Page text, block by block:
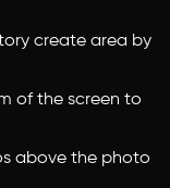
create area by
of the screen to
above the photo